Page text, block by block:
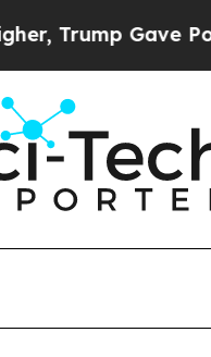
Politically